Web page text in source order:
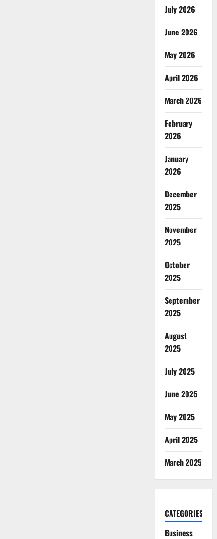
July 2026
June 2026
May 2026
April 2026
March 2026
February
2026
January
2026
December
2025
November
2025
October
2025
September
2025
August
2025
July 2025
June 2025
May 2025
April 2025
March 2025
CATEGORIES
Business